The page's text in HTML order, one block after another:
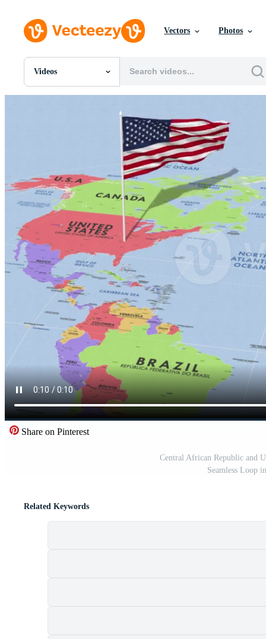
Vectors Photos
Videos
All Images
Videos
Motion Graphics
Editorial Images
Editorial Events
Share on Pinterest
Central African Republic and
Seamless Loop
Related Keywords